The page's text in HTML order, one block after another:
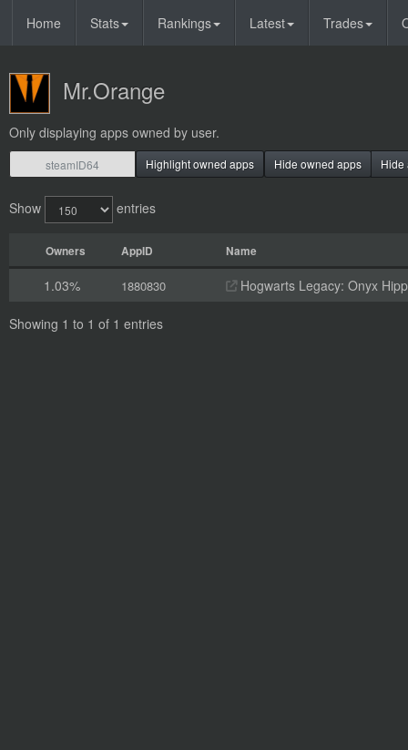
Home Stats Rankings Latest Trades
Mr.Orange
Only displaying apps owned by user.
Highlight owned apps Hide owned apps Hide
Show entries
Owners AppID Name
1.03% 1880830 Hogwarts Legacy: Onyx
Showing 1 to 1 of 1 entries